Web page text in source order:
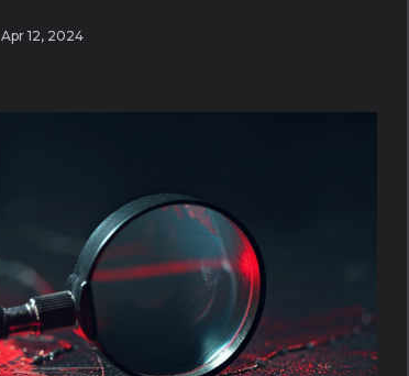
Apr 12, 2024